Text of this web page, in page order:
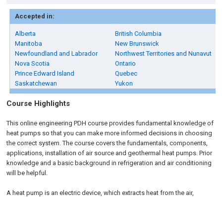
Accepted in:
Alberta
British Columbia
Manitoba
New Brunswick
Newfoundland and Labrador
Northwest Territories and Nunavut
Nova Scotia
Ontario
Prince Edward Island
Quebec
Saskatchewan
Yukon
Course Highlights
This online engineering PDH course provides fundamental knowledge of
heat pumps so that you can make more informed decisions in choosing
the correct system. The course covers the fundamentals, components,
applications, installation of air source and geothermal heat pumps. Prior
knowledge and a basic background in refrigeration and air conditioning
will be helpful.
A heat pump is an electric device, which extracts heat from the air,